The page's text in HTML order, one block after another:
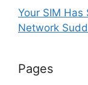
Your SIM Has
Network
Pages